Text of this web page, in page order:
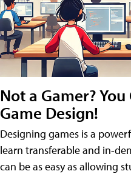
Not a Gamer?
Game Design!
Designing games is a
learn transferable and in-
can be as easy as allowing